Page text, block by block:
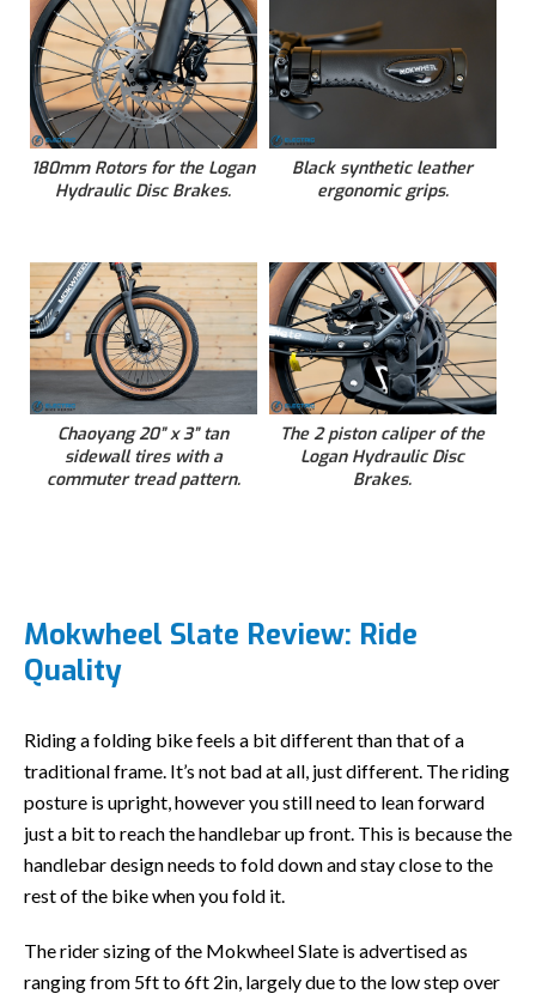
180mm Rotors for the Logan
Hydraulic Disc Brakes.
Black synthetic leather
ergonomic grips.
Chaoyang 20” x 3” tan
sidewall tires with a
commuter tread pattern.
The 2 piston caliper of the
Logan Hydraulic Disc
Brakes.
Mokwheel Slate Review: Ride
Quality
Riding a folding bike feels a bit different than that of a
traditional frame. It’s not bad at all, just different. The riding
posture is upright, however you still need to lean forward
just a bit to reach the handlebar up front. This is because the
handlebar design needs to fold down and stay close to the
rest of the bike when you fold it.
The rider sizing of the Mokwheel Slate is advertised as
ranging from 5ft to 6ft 2in, largely due to the low step over